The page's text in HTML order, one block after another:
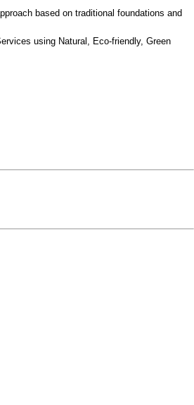
based on traditional foundations and
using Natural, Eco-friendly, Green